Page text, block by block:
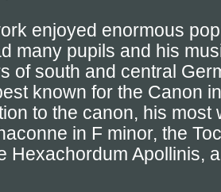
enjoyed enormous
many pupils and his
of south and central
known for the Canon
to the canon, his most
in F minor, the
Hexachordum Apollinis,